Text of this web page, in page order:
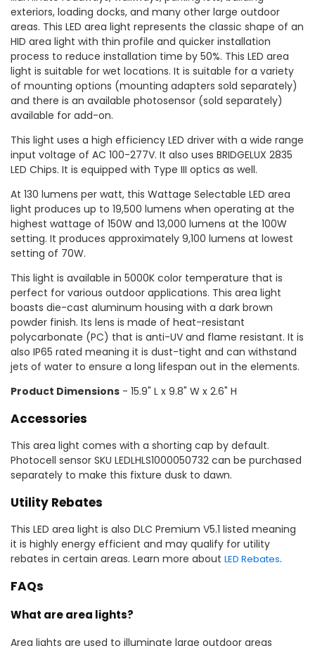
exteriors, loading docks, and many other large outdoor
areas. This LED area light represents the classic shape of an
HID area light with thin profile and quicker installation
process to reduce installation time by 50%. This LED area
light is suitable for wet locations. It is suitable for a variety
of mounting options (mounting adapters sold separately)
and there is an available photosensor (sold separately)
available for add-on.
This light uses a high efficiency LED driver with a wide range
input voltage of AC 100-277V. It also uses BRIDGELUX 2835
LED Chips. It is equipped with Type III optics as well.
At 130 lumens per watt, this Wattage Selectable LED area
light produces up to 19,500 lumens when operating at the
highest wattage of 150W and 13,000 lumens at the 100W
setting. It produces approximately 9,100 lumens at lowest
setting of 70W.
This light is available in 5000K color temperature that is
perfect for various outdoor applications. This area light
boasts die-cast aluminum housing with a dark brown
powder finish. Its lens is made of heat-resistant
polycarbonate (PC) that is anti-UV and flame resistant. It is
also IP65 rated meaning it is dust-tight and can withstand
jets of water to ensure a long lifespan out in the elements.
Product Dimensions - 15.9" L x 9.8" W x 2.6" H
Accessories
This area light comes with a shorting cap by default.
Photocell sensor SKU LEDLHLS1000050732 can be purchased
separately to make this fixture dusk to dawn.
Utility Rebates
This LED area light is also DLC Premium V5.1 listed meaning
it is highly energy efficient and may qualify for utility
rebates in certain areas. Learn more about LED Rebates.
FAQs
What are area lights?
Area lights are used to illuminate large outdoor areas